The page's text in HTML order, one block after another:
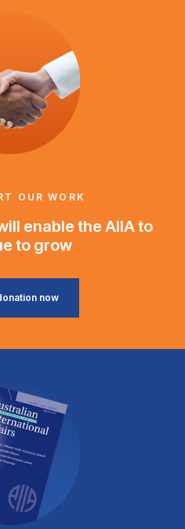
OUR WORK
enable the AIIA to
to grow
now